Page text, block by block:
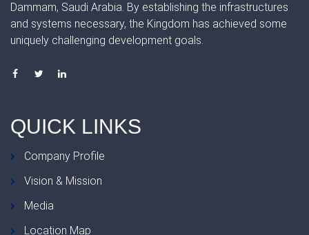
Dammam, Saudi Arabia. By establishing the infrastructures
and systems necessary, the Kingdom has achieved some
uniquely challenging development goals.
QUICK LINKS
Company Profile
Vision & Mission
Media
Location Map